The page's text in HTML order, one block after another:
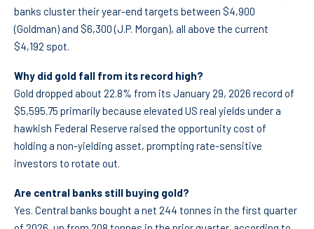
banks cluster their year-end targets between $4,900
(Goldman) and $6,300 (J.P. Morgan), all above the current
$4,192 spot.
Why did gold fall from its record high?
Gold dropped about 22.8% from its January 29, 2026 record of
$5,595.75 primarily because elevated US real yields under a
hawkish Federal Reserve raised the opportunity cost of
holding a non-yielding asset, prompting rate-sensitive
investors to rotate out.
Are central banks still buying gold?
Yes. Central banks bought a net 244 tonnes in the first quarter